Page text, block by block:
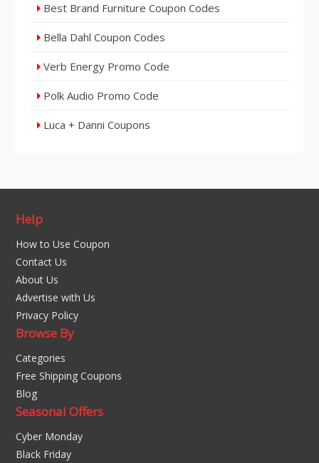
Best Brand Furniture Coupon Codes
Bella Dahl Coupon Codes
Verb Energy Promo Code
Polk Audio Promo Code
Luca + Danni Coupons
Help
How to Use Coupon
Contact Us
About Us
Advertise with Us
Privacy Policy
Browse By
Categories
Free Shipping Coupons
Blog
Seasonal Offers
Cyber Monday
Black Friday